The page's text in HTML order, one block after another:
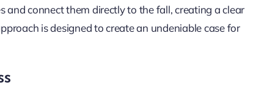
connect them directly to the fall, creating a clear
is designed to create an undeniable case for